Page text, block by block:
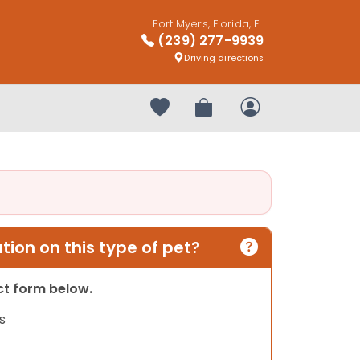
Fort Myers, Florida, FL
(239) 277-9939
Driving directions
Your favorites
Review OrderMy Account
on this type of pet?
form below.